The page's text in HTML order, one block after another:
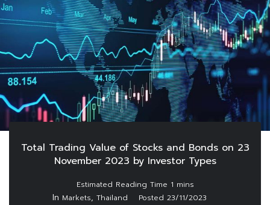
Total Trading Value of Stocks and Bonds on 23
November 2023 by Investor Types
In Markets, Thailand Posted 23/11/2023